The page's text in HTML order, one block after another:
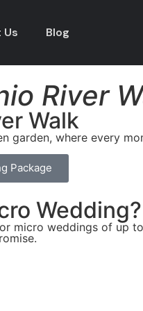
Blog
River
Walk
garden, where every
Package
Wedding?
micro weddings of up